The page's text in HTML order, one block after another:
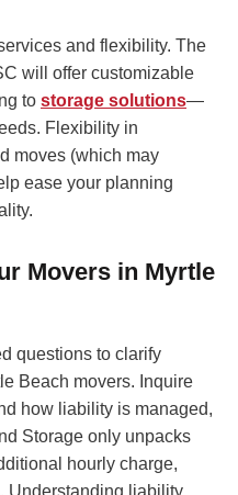
and flexibility. The
will offer customizable
to storage solutions—
Flexibility in
moves (which may
ease your planning
Movers in Myrtle
questions to clarify
Beach movers. Inquire
how liability is managed,
Storage only unpacks
hourly charge,